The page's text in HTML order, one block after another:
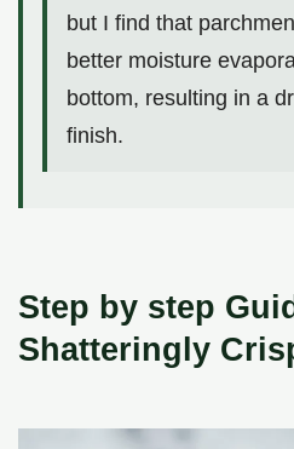
but I find that
better moisture
bottom, resulting in a
finish.
Step by step
Shatteringly